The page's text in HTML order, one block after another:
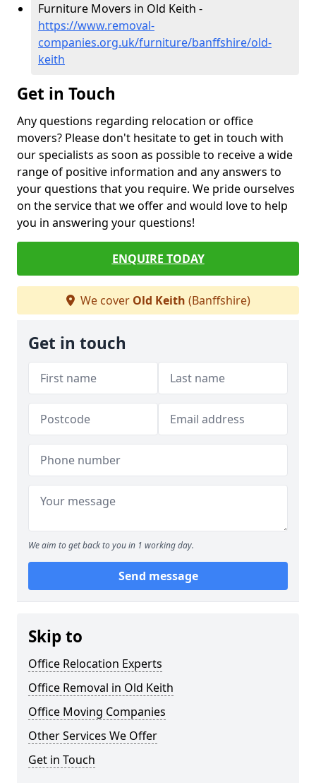
Furniture Movers in Old Keith -
https://www.removal-
companies.org.uk/furniture/banffshire/old-
keith
Get in Touch
Any questions regarding relocation or office
movers? Please don't hesitate to get in touch with
our specialists as soon as possible to receive a wide
range of positive information and any answers to
your questions that you require. We pride ourselves
on the service that we offer and would love to help
you in answering your questions!
ENQUIRE TODAY
We cover Old Keith (Banffshire)
Get in touch
We aim to get back to you in 1 working day.
Send message
Skip to
Office Relocation Experts
Office Removal in Old Keith
Office Moving Companies
Other Services We Offer
Get in Touch